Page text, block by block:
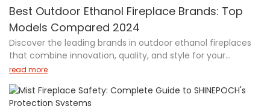
fireplaces offer automatic shut-off mechanisms,
advanced sensors, and remote control operation, reducing
fire risks by 50%. Learn how they work, their critical safety
certifications (TÜV, CE, ISO), and practical tips for safe use.
With a 90% satisfaction rate and minimal malfunctions,
automatic ethanol fireplaces are the future of cozy, worry-
free warmth. Discover the 24-inch Deluxe Modern Metal
Remote Control Indoor Ethanol Linear Burner today!
Best Outdoor Ethanol Fireplace Brands: Top
Models Compared 2024
Discover the leading brands in outdoor ethanol fireplaces
that combine innovation, quality, and style for your
outdoor living space. From EcoSmart Fire's sophisticated
guide showcases top manufacturers and their standout
read more